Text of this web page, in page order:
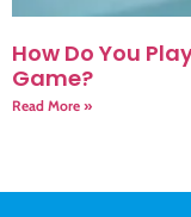
How Do You
Game?
Read More »